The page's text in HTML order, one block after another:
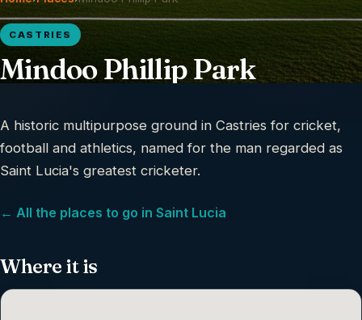
CASTRIES
Mindoo Phillip Park
A historic multipurpose ground in Castries for cricket,
football and athletics, named for the man regarded as
Saint Lucia's greatest cricketer.
← All the places to go in Saint Lucia
Where it is